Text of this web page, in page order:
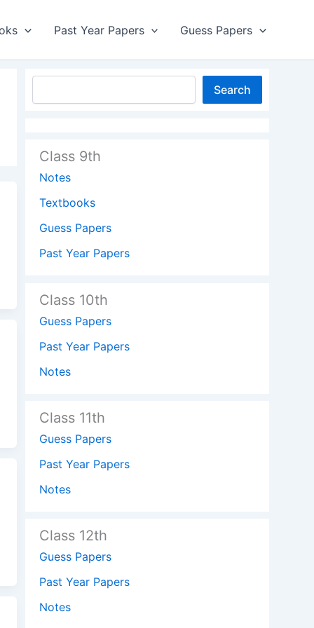
Past Year Papers Guess Papers
Search
Class 9th
Notes
Textbooks
Guess Papers
Past Year Papers
Class 10th
Guess Papers
Past Year Papers
Notes
Class 11th
Guess Papers
Past Year Papers
Notes
Class 12th
Guess Papers
Past Year Papers
Notes